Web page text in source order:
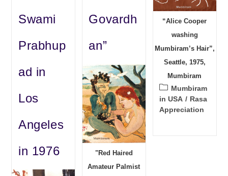
Swami
Prabhup
ad in
Los
Angeles
in 1976
Govardh
an”
"Red Haired
Amateur Palmist
“Alice Cooper
washing
Mumbiram’s Hair”,
Seattle, 1975,
Mumbiram
Post
category:
Mumbiram
in USA / Rasa
Appreciation